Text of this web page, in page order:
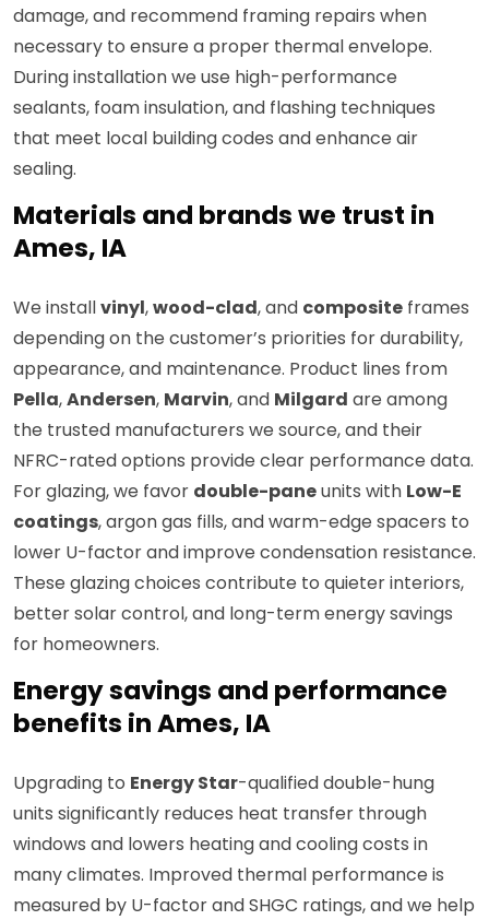
damage, and recommend framing repairs when
necessary to ensure a proper thermal envelope.
During installation we use high-performance
sealants, foam insulation, and flashing techniques
that meet local building codes and enhance air
sealing.
Materials and brands we trust in
Ames, IA
We installvinyl,wood-clad, and composite frames
depending on the customer’s priorities for durability,
appearance, and maintenance. Product lines from
Pella,Andersen, Marvin, and Milgard are among
the trusted manufacturers we source, and their
NFRC-rated options provide clear performance data.
For glazing, we favor double-paneunits with Low-E
coatings, argon gas fills, and warm-edge spacers to
lower U-factor and improve condensation resistance.
These glazing choices contribute to quieter interiors,
better solar control, and long-term energy savings
for homeowners.
Energy savings and performance
benefits in Ames, IA
Upgrading to Energy Star-qualified double-hung
units significantly reduces heat transfer through
windows and lowers heating and cooling costs in
many climates. Improved thermal performance is
measured by U-factor and SHGC ratings, and we help